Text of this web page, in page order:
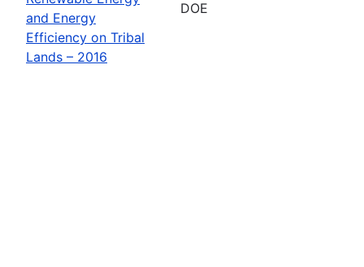
and Energy
Efficiency on Tribal
Lands – 2016
DOE